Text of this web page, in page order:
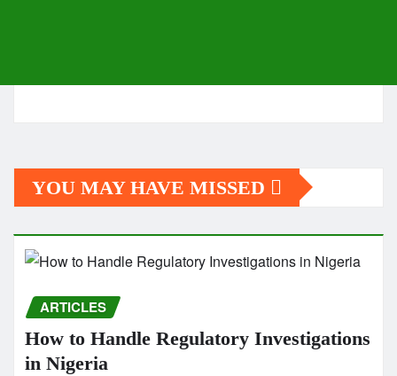
YOU MAY HAVE MISSED
ARTICLES
How to Handle Regulatory Investigations
in Nigeria